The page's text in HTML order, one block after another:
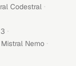
Codestral ·
·
Mistral Nemo ·